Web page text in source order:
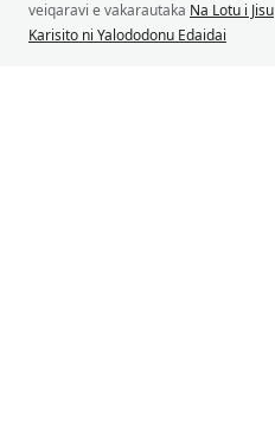
veiqaravi e vakarautaka Na Lotu i Jisu
Karisito ni Yalododonu Edaidai